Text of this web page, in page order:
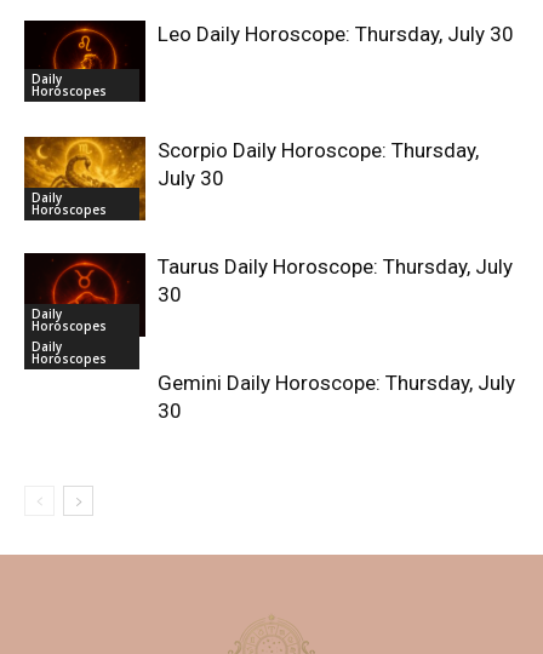
Daily
Horoscopes
Leo Daily Horoscope: Thursday, July 30
Daily
Horoscopes
Scorpio Daily Horoscope: Thursday,
July 30
Daily
Horoscopes
Taurus Daily Horoscope: Thursday, July
30
Daily
Horoscopes
Gemini Daily Horoscope: Thursday, July
30